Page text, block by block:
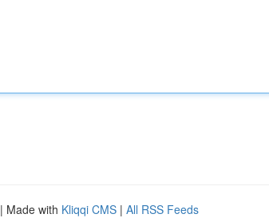
| Made with Kliqqi CMS | All RSS Feeds